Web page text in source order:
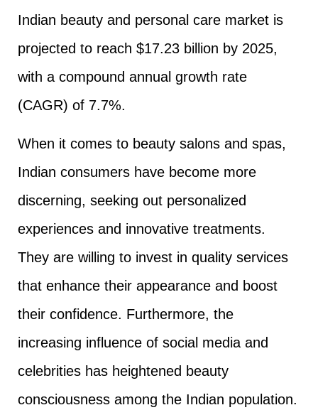
Indian beauty and personal care market is
projected to reach $17.23 billion by 2025,
with a compound annual growth rate
(CAGR) of 7.7%.
When it comes to beauty salons and spas,
Indian consumers have become more
discerning, seeking out personalized
experiences and innovative treatments.
They are willing to invest in quality services
that enhance their appearance and boost
their confidence. Furthermore, the
increasing influence of social media and
celebrities has heightened beauty
consciousness among the Indian population.